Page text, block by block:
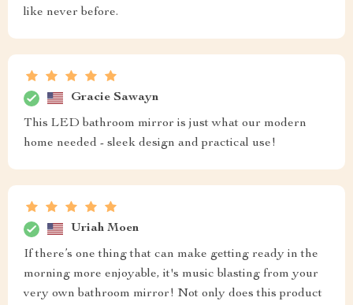
like never before.
Gracie Sawayn
This LED bathroom mirror is just what our modern
home needed - sleek design and practical use!
Uriah Moen
If there’s one thing that can make getting ready in the
morning more enjoyable, it's music blasting from your
very own bathroom mirror! Not only does this product